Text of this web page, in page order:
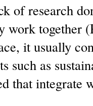
of research
work together
it usually
such as
that